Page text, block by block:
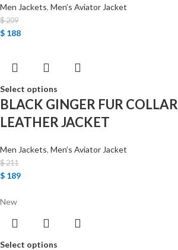
Men Jackets, Men’s Aviator Jacket
$209
$ 188
Select options
BLACK GINGER FUR
LEATHER JACKET
Men Jackets, Men’s Aviator Jacket
$211
$ 189
New
Select options